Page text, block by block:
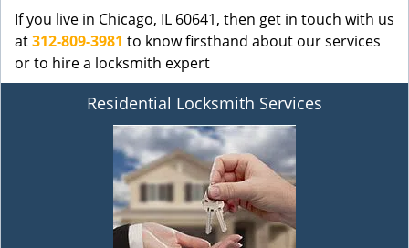
If you live in Chicago, IL 60641, then get in touch with us
at312-809-3981 to know firsthand about our services
or to hire a locksmith expert
Residential Locksmith Services